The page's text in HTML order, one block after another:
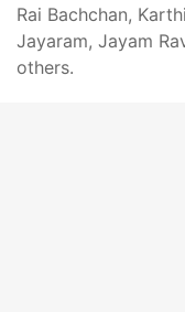
Rai Bachchan,
Jayaram, Jayam
others.